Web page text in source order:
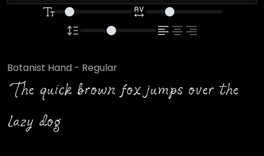
Botanist Hand - Regular
The quick brown fox jumps over the
lazy dog